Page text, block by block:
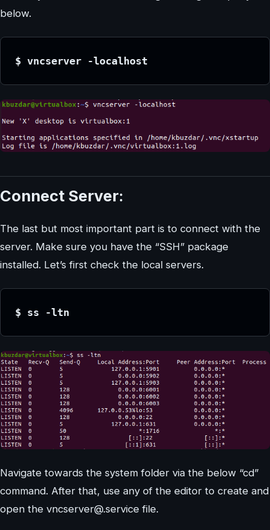
below.
$ vncserver -localhost
Connect Server:
The last but most important part is to connect with the
server. Make sure you have the “SSH” package
installed. Let’s first check the local servers.
$ ss -ltn
Navigate towards the system folder via the below “cd”
command. After that, use any of the editor to create and
open the vncserver@.service file.